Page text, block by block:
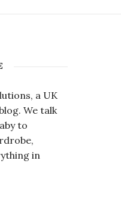
a UK
We talk
to
in